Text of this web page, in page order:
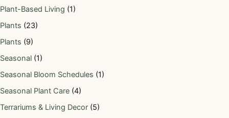
Plant-Based Living (1)
Plants (23)
Plants (9)
Seasonal (1)
Seasonal Bloom Schedules (1)
Seasonal Plant Care (4)
Terrariums & Living Decor (5)